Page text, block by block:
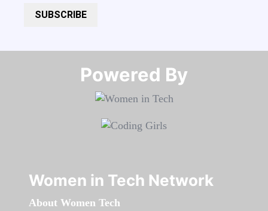
SUBSCRIBE
Powered By​​​​​​​
Women in Tech Network
About Women Tech